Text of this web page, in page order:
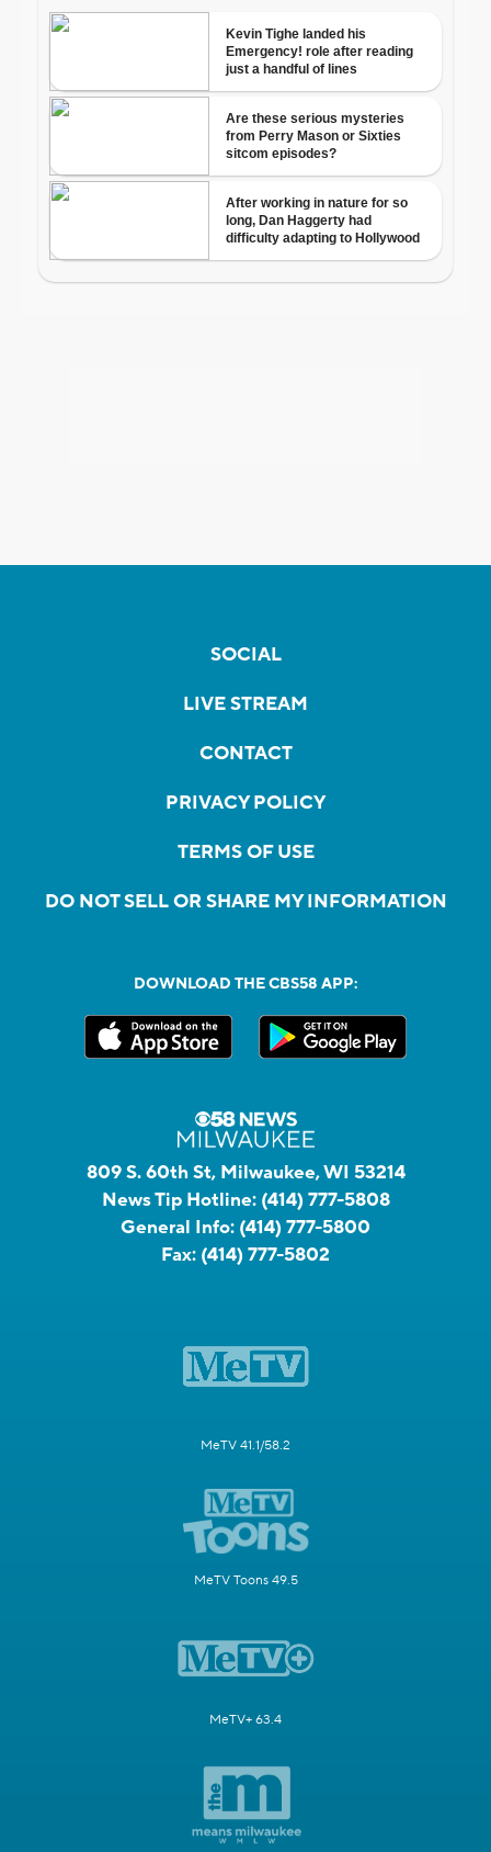
SOCIAL
LIVE STREAM
CONTACT
PRIVACY POLICY
TERMS OF USE
DO NOT SELL OR SHARE MY INFORMATION
DOWNLOAD THE CBS58 APP:
809 S. 60th St, Milwaukee, WI 53214
News Tip Hotline: (414) 777-5808
General Info: (414) 777-5800
Fax: (414) 777-5802
MeTV 41.1/58.2
MeTV Toons 49.5
MeTV+ 63.4